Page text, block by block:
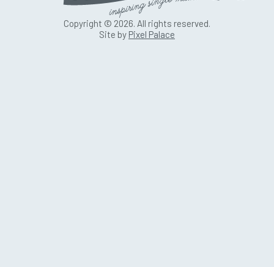
Copyright © 2026. All rights reserved.
Site by Pixel Palace